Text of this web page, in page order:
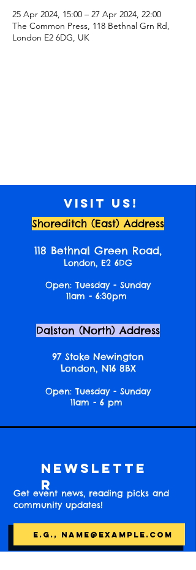
25 Apr 2024, 15:00 – 27 Apr 2024, 22:00
The Common Press, 118 Bethnal Grn Rd,
London E2 6DG, UK
Visit us!
Shoreditch (East) Address
118 Bethnal Green Road,
London, E2 6DG
Open: Tuesday - Sunday
11am - 6:30pm
Dalston (North) Address
97 Stoke Newington
London, N16 8BX
Open: Tuesday - Sunday
11am - 6 pm
Newslette
r
Get event news, reading picks and
community updates!